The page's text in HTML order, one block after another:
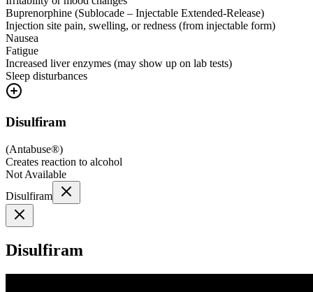
Buprenorphine (Sublocade – Injectable Extended-Release)
Injection site pain, swelling, or redness (from injectable form)
Nausea
Fatigue
Increased liver enzymes (may show up on lab tests)
Sleep disturbances
Disulfiram
(Antabuse®)
Creates reaction to alcohol
Not Available
Disulfiram
Disulfiram